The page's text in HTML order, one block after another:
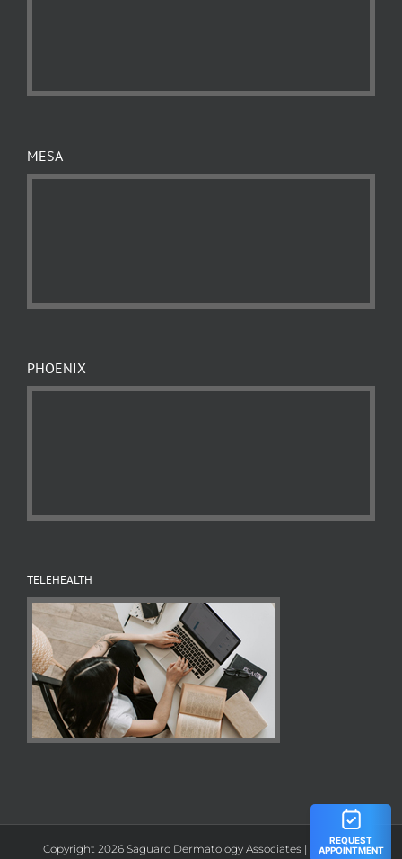
MESA
PHOENIX
TELEHEALTH
Copyright 2026 Saguaro Dermatology Associates | All Rights